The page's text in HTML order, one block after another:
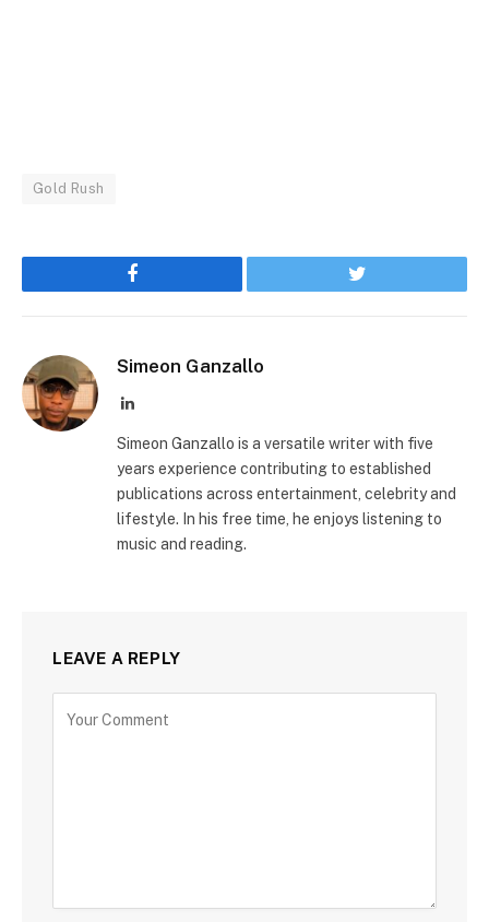
Gold Rush
Facebook Twitter
Simeon Ganzallo
LinkedIn
Simeon Ganzallo is a versatile writer with five
years experience contributing to established
publications across entertainment, celebrity and
lifestyle. In his free time, he enjoys listening to
music and reading.
LEAVE A REPLY